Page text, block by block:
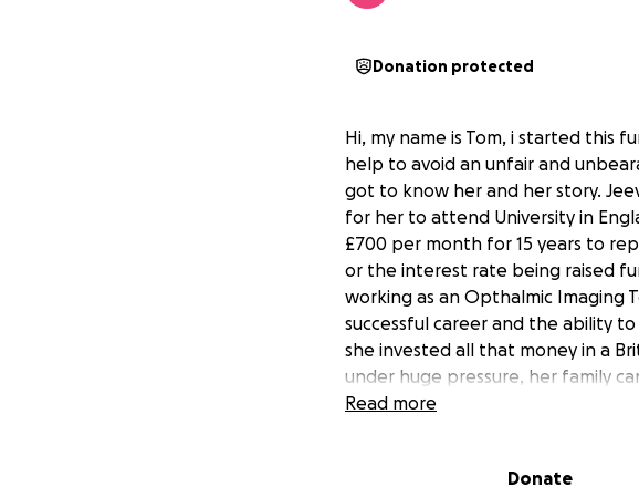
Donation protected
Hi, my name is Tom, i started this
help to avoid an unfair and
got to know her and her story.
for her to attend University in
£700 per month for 15 years to
or the interest rate being raised
working as an Opthalmic Imaging
successful career and the ability
she invested all that money in a
under huge pressure, her family
return to India she will lose all
give her the extra qualification to
Read more
Donate